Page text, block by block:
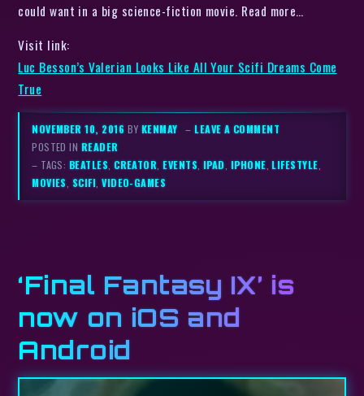
could want in a big science-fiction movie. Read more…
Visit link:
Luc Besson’s Valerian Looks Like All Your Scifi Dreams Come
True
NOVEMBER 10, 2016 BY KENMAY –LEAVE A COMMENT
POSTED IN READER
– TAGS: BEATLES,CREATOR,EVENTS, IPAD, IPHONE,LIFESTYLE,
MOVIES, SCIFI,VIDEO-GAMES
‘Final Fantasy IX’ is
now on iOS and
Android